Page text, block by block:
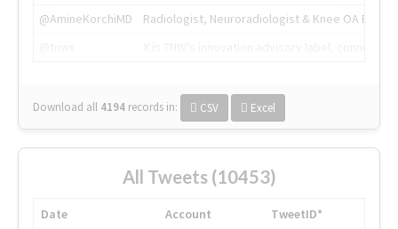
@AmineKorchiMD
Radiologist, Neuroradiologist & Knee OA
Download all 4194 records in: CSV Excel
All Tweets (10453)
Date Account
TweetID*